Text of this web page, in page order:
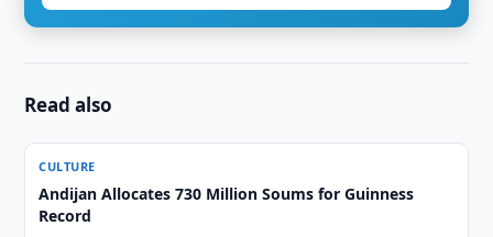
Read also
CULTURE
Andijan Allocates 730 Million Soums for Guinness
Record